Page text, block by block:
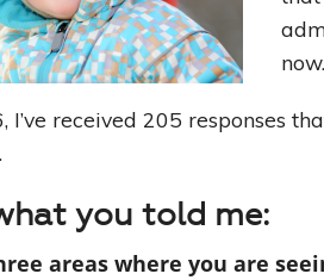
now.
I’ve received 205 responses
you told me:
areas where you are